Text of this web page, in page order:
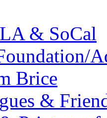
& SoCal
Brice
&